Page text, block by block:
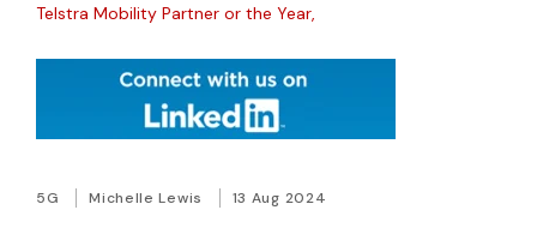
Telstra Mobility Partner or the Year,
5G Michelle Lewis 13 Aug 2024